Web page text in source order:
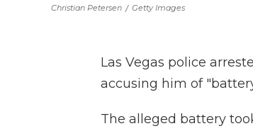
Christian Petersen / Getty Images
Las Vegas police
accusing him of
The alleged battery